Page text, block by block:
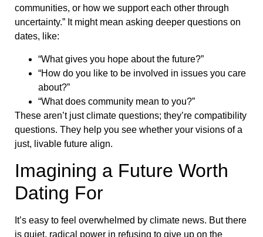
communities, or how we support each other through
uncertainty.” It might mean asking deeper questions on
dates, like:
“What gives you hope about the future?”
“How do you like to be involved in issues you care
about?”
“What does community mean to you?”
These aren’t just climate questions; they’re compatibility
questions. They help you see whether your visions of a
just, livable future align.
Imagining a Future Worth
Dating For
It’s easy to feel overwhelmed by climate news. But there
is quiet, radical power in refusing to give up on the